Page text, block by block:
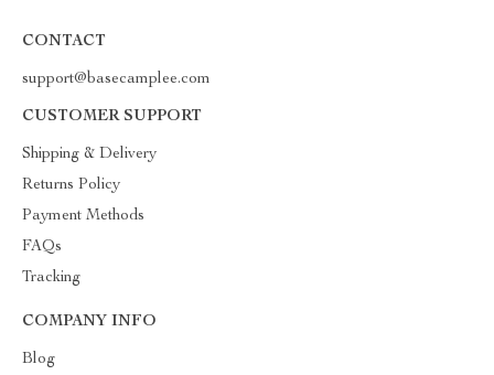
CONTACT
support@basecamplee.com
CUSTOMER SUPPORT
Shipping & Delivery
Returns Policy
Payment Methods
FAQs
Tracking
COMPANY INFO
Blog